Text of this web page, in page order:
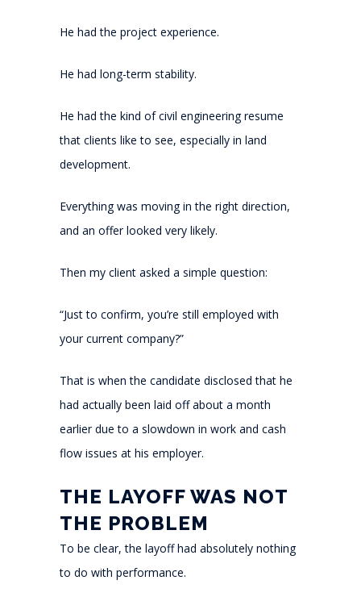
He had the project experience.
He had long-term stability.
He had the kind of civil engineering resume
that clients like to see, especially in land
development.
Everything was moving in the right direction,
and an offer looked very likely.
Then my client asked a simple question:
“Just to confirm, you’re still employed with
your current company?”
That is when the candidate disclosed that he
had actually been laid off about a month
earlier due to a slowdown in work and cash
flow issues at his employer.
THE LAYOFF WAS NOT
THE PROBLEM
To be clear, the layoff had absolutely nothing
to do with performance.